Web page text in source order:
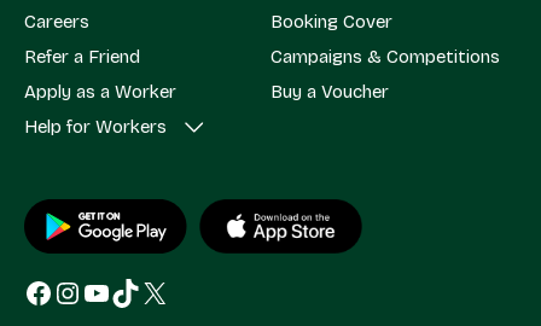
Careers
Refer a Friend
Apply as a Worker
Help for Workers
Booking Cover
Campaigns & Competitions
Buy a Voucher
Facebook
Instagram
YouTube
TikTok
X